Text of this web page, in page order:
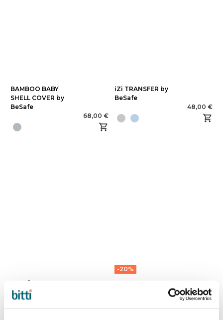
BAMBOO BABY
SHELL COVER by
BeSafe
68,00 €
iZi TRANSFER by
BeSafe
48,00 €
BeSafe SEAT
PROTECTOR
-20%
55,00 € 44,00 €